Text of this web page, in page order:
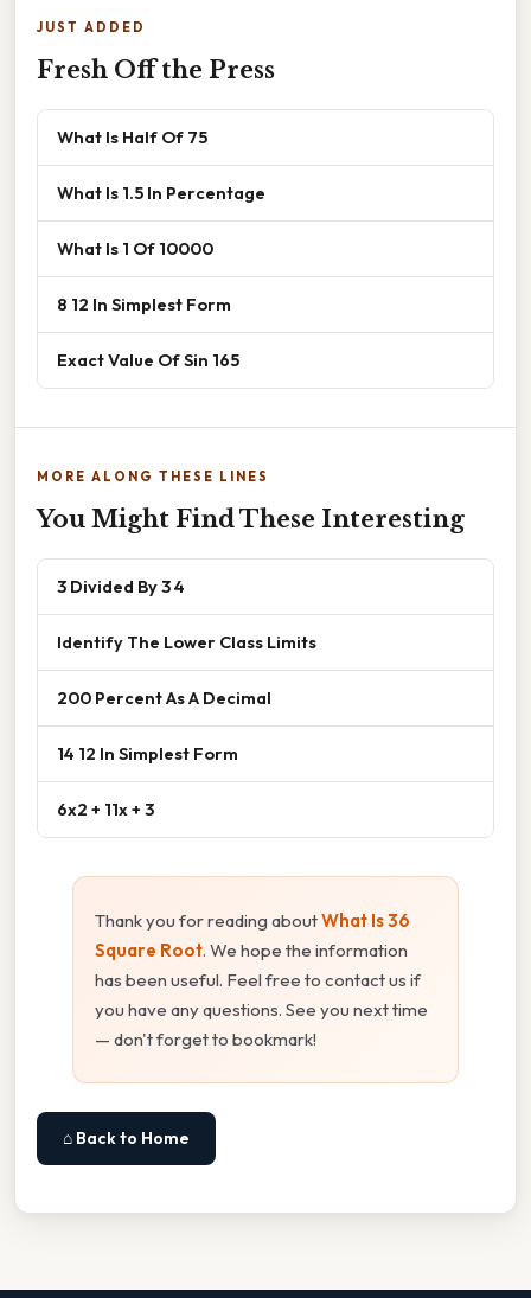
JUST ADDED
Fresh Off the Press
What Is Half Of 75
What Is 1.5 In Percentage
What Is 1 Of 10000
8 12 In Simplest Form
Exact Value Of Sin 165
MORE ALONG THESE LINES
You Might Find These Interesting
3 Divided By 3 4
Identify The Lower Class Limits
200 Percent As A Decimal
14 12 In Simplest Form
6x2 + 11x + 3
Thank you for reading aboutWhat Is 36
Square Root. We hope the information
has been useful. Feel free to contact us if
you have any questions. See you next time
— don't forget to bookmark!
⌂ Back to Home